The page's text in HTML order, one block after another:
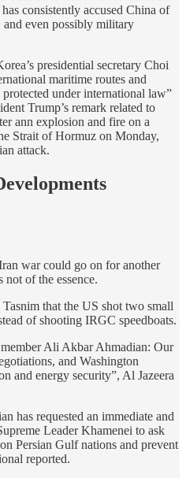
consistently accused China of
even possibly military
presidential secretary Choi
maritime routes and
under international law”
Trump’s remark related to
ann explosion and fire on a
Strait of Hormuz on Monday,
attack.
war could go on for another
of the essence.
that the US shot two small
of shooting IRGC speedboats.
Ali Akbar Ahmadian: Our
and Washington
and energy security”, Al Jazeera
has requested an immediate and
Leader Khamenei to ask
Persian Gulf nations and prevent
reported.